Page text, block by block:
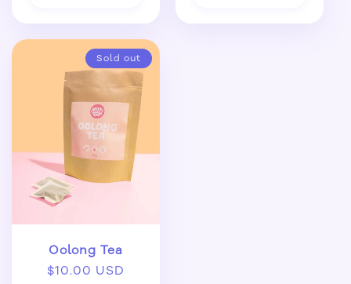
Sold out
Oolong Tea
Regular
$10.00 USD